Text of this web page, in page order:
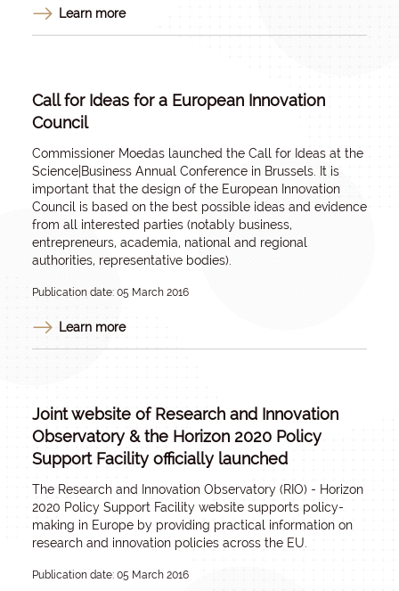
Learn more
Call for Ideas for a European Innovation
Council
Commissioner Moedas launched the Call for Ideas at the
Science|Business Annual Conference in Brussels. It is
important that the design of the European Innovation
Council is based on the best possible ideas and evidence
from all interested parties (notably business,
entrepreneurs, academia, national and regional
authorities, representative bodies).
Publication date: 05 March 2016
Learn more
Joint website of Research and Innovation
Observatory & the Horizon 2020 Policy
Support Facility officially launched
The Research and Innovation Observatory (RIO) - Horizon
2020 Policy Support Facility website supports policy-
making in Europe by providing practical information on
research and innovation policies across the EU.
Publication date: 05 March 2016